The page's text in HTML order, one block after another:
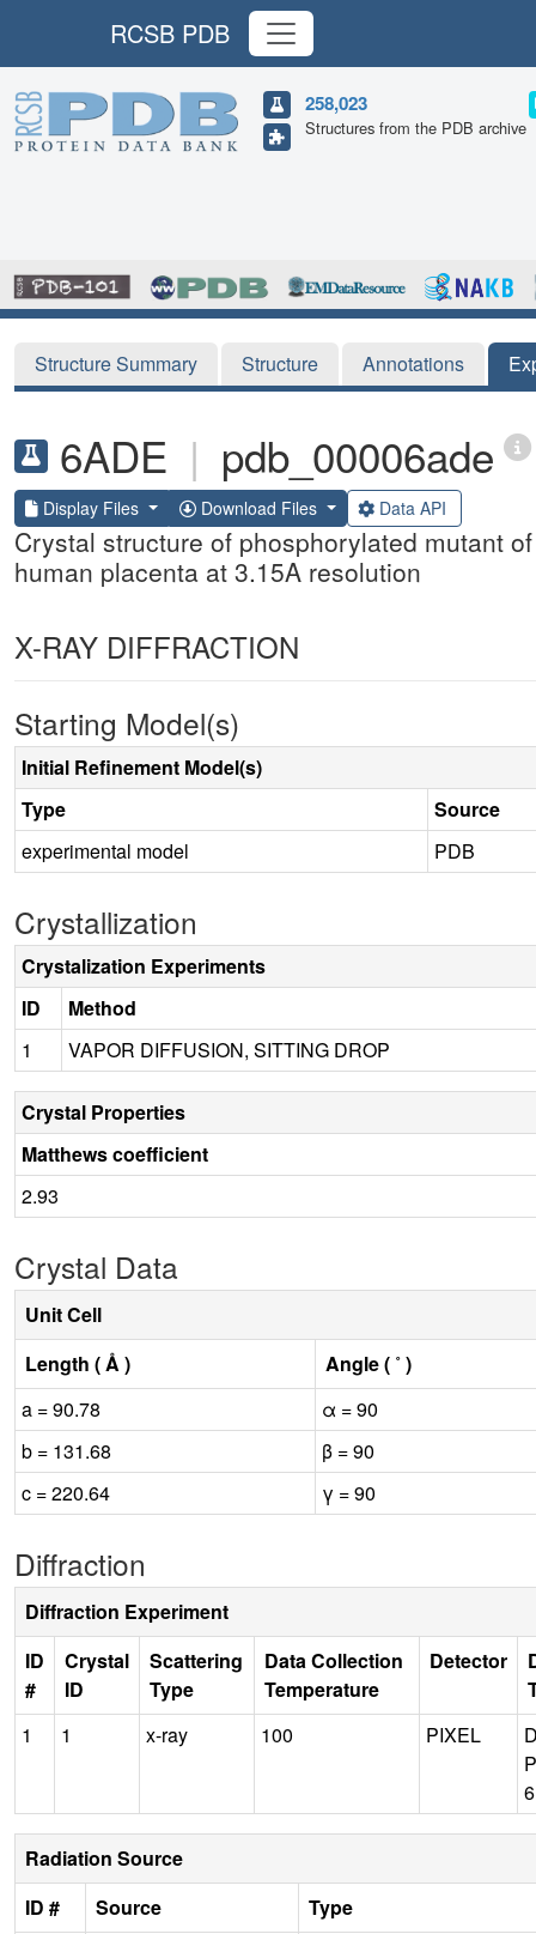
RCSB PDB
258,023
Structures from the PDB archive
Structure Summary Structure Annotations
6ADE | pdb_00006ade
Display Files Download Files Data API
Crystal structure of phosphorylated mutant
human placenta at 3.15A resolution
X-RAY DIFFRACTION
Starting Model(s)
Initial Refinement Model(s)
Type
Source
experimental model
PDB
Crystallization
Crystalization Experiments
ID
Method
1
VAPOR DIFFUSION, SITTING DROP
Crystal Properties
Matthews coefficient
2.93
Crystal Data
Unit Cell
Length ( Å )
Angle ( ˚ )
a = 90.78
α = 90
b = 131.68
β = 90
c = 220.64
γ = 90
Diffraction
Diffraction Experiment
ID
#
Crystal
ID
Scattering
Type
Data Collection
Temperature
Detector
1
1 x-ray 100 PIXEL
Radiation Source
ID #
Source
Type